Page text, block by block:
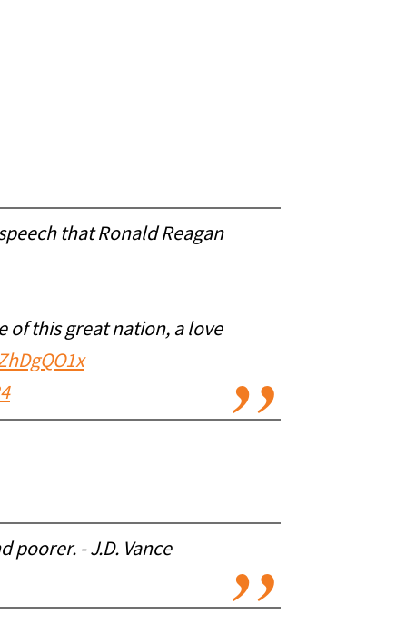
that Ronald Reagan
of this great nation, a love
poorer. - J.D. Vance